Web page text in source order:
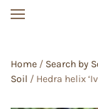
Home / Search by
Soil / Hedra helix